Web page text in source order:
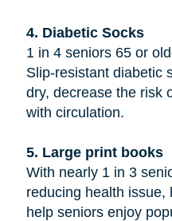
4. Diabetic Socks
1 in 4 seniors 65 or
Slip-resistant diabetic
dry, decrease the risk
with circulation.
5. Large print books
With nearly 1 in 3
reducing health issue,
help seniors enjoy